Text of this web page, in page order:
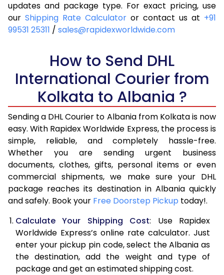
4.5 Kg
21,568
10,784
5.0 Kg
22,386
5.5 Kg
28,316
6.0 Kg
34,258
17,129
6.5 Kg
40,198
7.0 Kg
46,140
23,070
7.5 Kg
52,078
26,039
8.0 Kg
58,020
29,010
8.5 Kg
63,962
31,981
9.0 Kg
69,904
34,952
9.5 Kg
75,844
37,922
10.0 Kg
81,784
40,892
10.5 Kg
82,610
41,305
updates and package type. For exact pricing, use
our Shipping Rate Calculator or contact us at +91
99531 25311 / sales@rapidexworldwide.com
How to Send DHL
International Courier from
Kolkata to Albania ?
Sending a DHL Courier to Albania from Kolkata is now
easy. With Rapidex Worldwide Express, the process is
simple, reliable, and completely hassle-free.
Whether you are sending urgent business
documents, clothes, gifts, personal items or even
commercial shipments, we make sure your DHL
package reaches its destination in Albania quickly
and safely. Book your Free Doorstep Pickup today!.
Calculate Your Shipping Cost: Use Rapidex
Worldwide Express’s online rate calculator. Just
enter your pickup pin code, select the Albania as
the destination, add the weight and type of
package and get an estimated shipping cost.